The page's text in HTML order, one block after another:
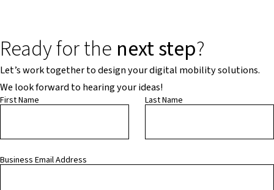
Ready for the next step?
Let’s work together to design your digital mobility solutions.
We look forward to hearing your ideas!
First Name Last Name
Business Email Address